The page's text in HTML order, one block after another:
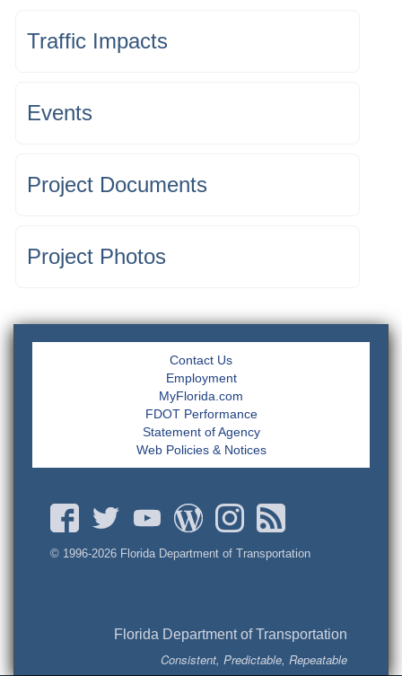
Traffic Impacts
Events
Project Documents
Project Photos
Contact Us
Employment
MyFlorida.com
FDOT Performance
Statement of Agency
Web Policies & Notices
© 1996-2026 Florida Department of Transportation
Florida Department of Transportation
Consistent, Predictable, Repeatable